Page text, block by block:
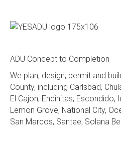
ADU Concept to Completion
We plan, design, permit and
County, including Carlsbad,
El Cajon, Encinitas, Escondido,
Lemon Grove, National City,
San Marcos, Santee, Solana